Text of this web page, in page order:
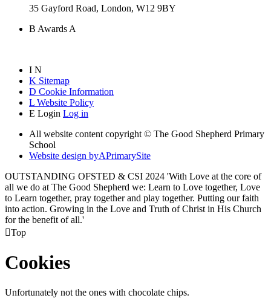
35 Gayford Road, London, W12 9BY
B Awards A
I N
K Sitemap
D Cookie Information
L Website Policy
E Login Log in
All website content copyright © The Good Shepherd Primary
School
Website design byAPrimarySite
OUTSTANDING OFSTED & CSI 2024 'With Love at the core of
all we do at The Good Shepherd we: Learn to Love together, Love
to Learn together, pray together and play together. Putting our faith
into action. Growing in the Love and Truth of Christ in His Church
for the benefit of all.'
Top
Cookies
Unfortunately not the ones with chocolate chips.